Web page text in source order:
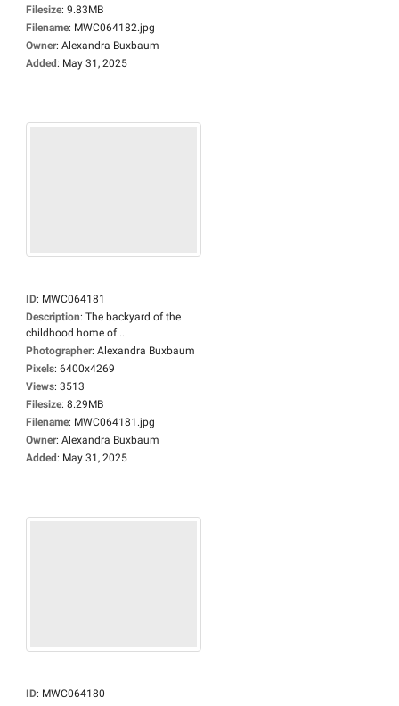
Filesize: 9.83MB
Filename: MWC064182.jpg
Owner: Alexandra Buxbaum
Added: May 31, 2025
ID: MWC064181
Description: The backyard of the
childhood home of...
Photographer: Alexandra Buxbaum
Pixels: 6400x4269
Views: 3513
Filesize: 8.29MB
Filename: MWC064181.jpg
Owner: Alexandra Buxbaum
Added: May 31, 2025
ID: MWC064180